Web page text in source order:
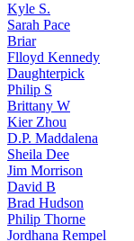
Kyle S.
Sarah Pace
Briar
Flloyd Kennedy
Daughterpick
Philip S
Brittany W
Kier Zhou
D.P. Maddalena
Sheila Dee
Jim Morrison
David B
Brad Hudson
Philip Thorne
Jordhana Rempel